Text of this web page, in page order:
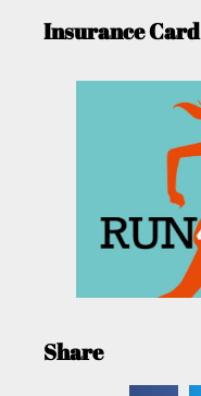
Insurance Card
Share